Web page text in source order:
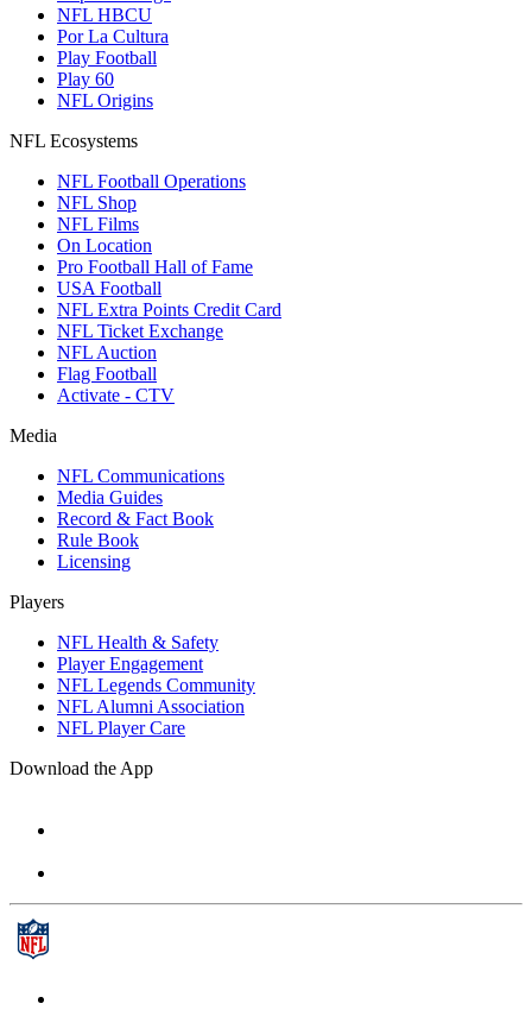
NFL HBCU
Por La Cultura
Play Football
Play 60
NFL Origins
NFL Ecosystems
NFL Football Operations
NFL Shop
NFL Films
On Location
Pro Football Hall of Fame
USA Football
NFL Extra Points Credit Card
NFL Ticket Exchange
NFL Auction
Flag Football
Activate - CTV
Media
NFL Communications
Media Guides
Record & Fact Book
Rule Book
Licensing
Players
NFL Health & Safety
Player Engagement
NFL Legends Community
NFL Alumni Association
NFL Player Care
Download the App